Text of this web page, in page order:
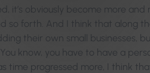
it’s obviously become more
so forth. And I think that along
their own small businesses,
know, you have to have a
time progressed more, I think